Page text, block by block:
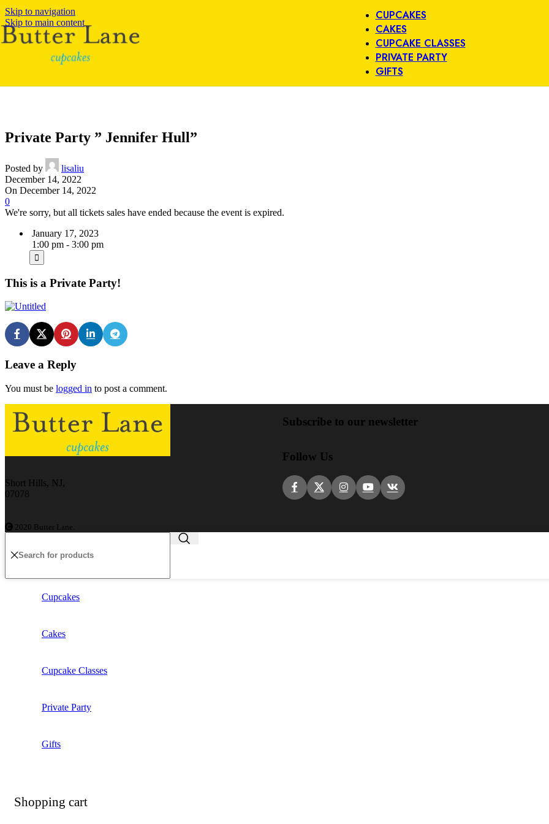
Skip to navigation
Skip to main content
CUPCAKES
CAKES
CUPCAKE CLASSES
PRIVATE PARTY
GIFTS
Private Party ” Jennifer Hull”
Posted by
lisaliu
December 14, 2022
On December 14, 2022
0
We're sorry, but all tickets sales have ended because the event is expired.
January 17, 2023
1:00 pm - 3:00 pm
This is a Private Party!
Leave a Reply
You must be logged in to post a comment.
Short Hills, NJ,
07078
Subscribe to our newsletter
Follow Us
2020 Butter Lane.
Cupcakes
Cakes
Cupcake Classes
Private Party
Gifts
Shopping cart